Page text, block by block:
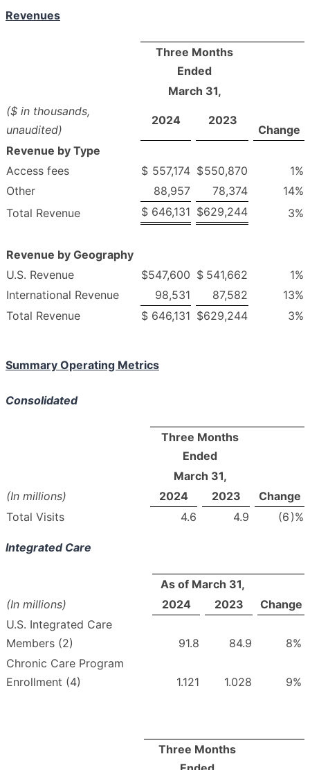
Revenues
Three Months
Ended
March 31,
($ in thousands,
unaudited)
2024 2023
Change
Revenue by Type
Access fees
$ 557,174 $550,870 1%
Other
88,957 78,374 14%
Total Revenue
$ 646,131 $629,244 3%
Revenue by Geography
U.S. Revenue
$547,600 $ 541,662 1%
International Revenue
98,531 87,582 13%
Total Revenue
$ 646,131 $629,244 3%
Summary Operating Metrics
Consolidated
Three Months
Ended
March 31,
(In millions)
2024 2023
Change
Total Visits
4.6 4.9 (6 )%
Integrated Care
As of March 31,
(In millions)
2024 2023
Change
U.S. Integrated Care
Members (2)
91.8 84.9 8%
Chronic Care Program
Enrollment (4)
1.121 1.028 9%
Three Months